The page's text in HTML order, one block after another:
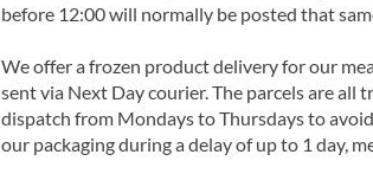
before 12:00 will normally be posted that
We offer a frozen product delivery for our
sent via Next Day courier. The parcels are all
dispatch from Mondays to Thursdays to
our packaging during a delay of up to 1 day,